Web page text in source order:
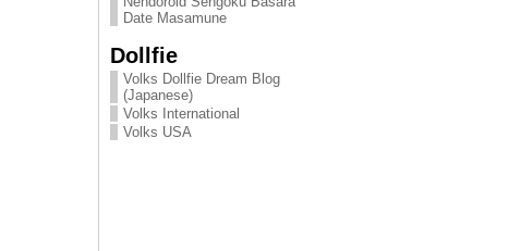
Date Masamune
Dollfie
Volks Dollfie Dream Blog
(Japanese)
Volks International
Volks USA